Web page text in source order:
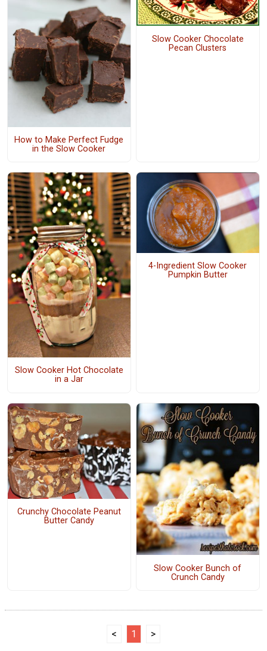
How to Make Perfect Fudge
in the Slow Cooker
Slow Cooker Chocolate
Pecan Clusters
Slow Cooker Hot Chocolate
in a Jar
4-Ingredient Slow Cooker
Pumpkin Butter
Crunchy Chocolate Peanut
Butter Candy
Slow Cooker Bunch of
Crunch Candy
< 1 >